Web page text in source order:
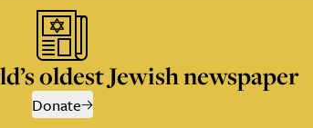
oldest Jewish newspaper
Donate